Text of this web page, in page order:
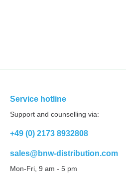
Service hotline
Support and counselling via:
+49 (0) 2173 8932808
sales@bnw-distribution.com
Mon-Fri, 9 am - 5 pm